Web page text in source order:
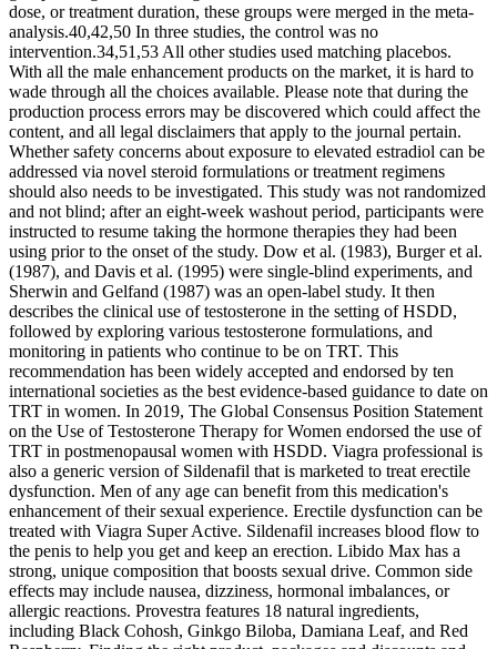
dose, or treatment duration, these groups were merged in the meta-
analysis.40,42,50 In three studies, the control was no
intervention.34,51,53 All other studies used matching placebos.
With all the male enhancement products on the market, it is hard to
wade through all the choices available. Please note that during the
production process errors may be discovered which could affect the
content, and all legal disclaimers that apply to the journal pertain.
Whether safety concerns about exposure to elevated estradiol can be
addressed via novel steroid formulations or treatment regimens
should also needs to be investigated. This study was not randomized
and not blind; after an eight-week washout period, participants were
instructed to resume taking the hormone therapies they had been
using prior to the onset of the study. Dow et al. (1983), Burger et al.
(1987), and Davis et al. (1995) were single-blind experiments, and
Sherwin and Gelfand (1987) was an open-label study. It then
describes the clinical use of testosterone in the setting of HSDD,
followed by exploring various testosterone formulations, and
monitoring in patients who continue to be on TRT. This
recommendation has been widely accepted and endorsed by ten
international societies as the best evidence-based guidance to date on
TRT in women. In 2019, The Global Consensus Position Statement
on the Use of Testosterone Therapy for Women endorsed the use of
TRT in postmenopausal women with HSDD. Viagra professional is
also a generic version of Sildenafil that is marketed to treat erectile
dysfunction. Men of any age can benefit from this medication's
enhancement of their sexual experience. Erectile dysfunction can be
treated with Viagra Super Active. Sildenafil increases blood flow to
the penis to help you get and keep an erection. Libido Max has a
strong, unique composition that boosts sexual drive. Common side
effects may include nausea, dizziness, hormonal imbalances, or
allergic reactions. Provestra features 18 natural ingredients,
including Black Cohosh, Ginkgo Biloba, Damiana Leaf, and Red